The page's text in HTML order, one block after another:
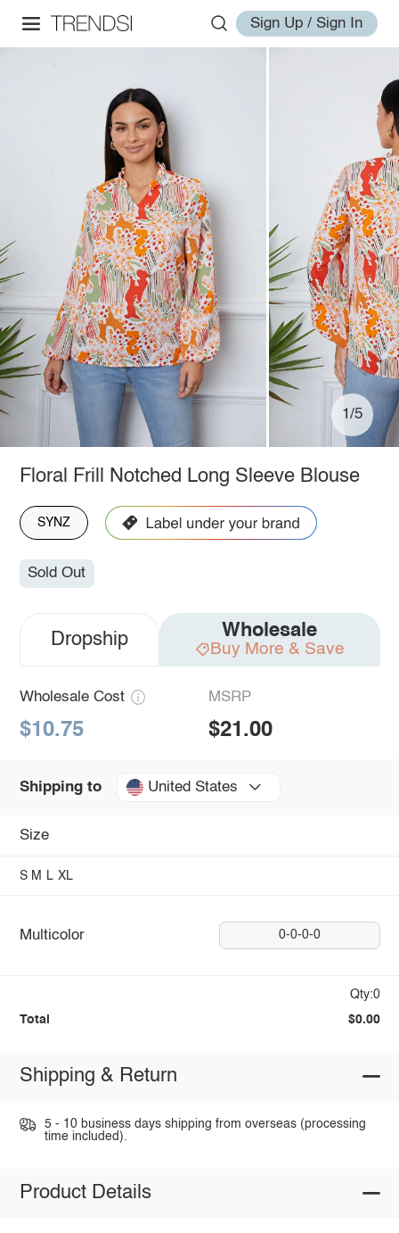
Sign Up / Sign In
1/5
Floral Frill Notched Long Sleeve Blouse
SYNZ
Sold Out
Dropship Wholesale
Buy More & Save
Wholesale Cost
$10.75
MSRP
$21.00
Shipping to United States
Size
S M L XL
Multicolor 0-0-0-0
Qty:0
Total $0.00
Shipping & Return
5 - 10 business days shipping from overseas (processing
time included).
Product Details